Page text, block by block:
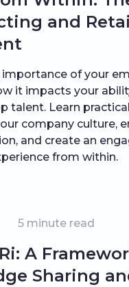
and
importance of your
it impacts your
talent. Learn
company culture,
and create an
from within.
5 minute read
A
Sharing